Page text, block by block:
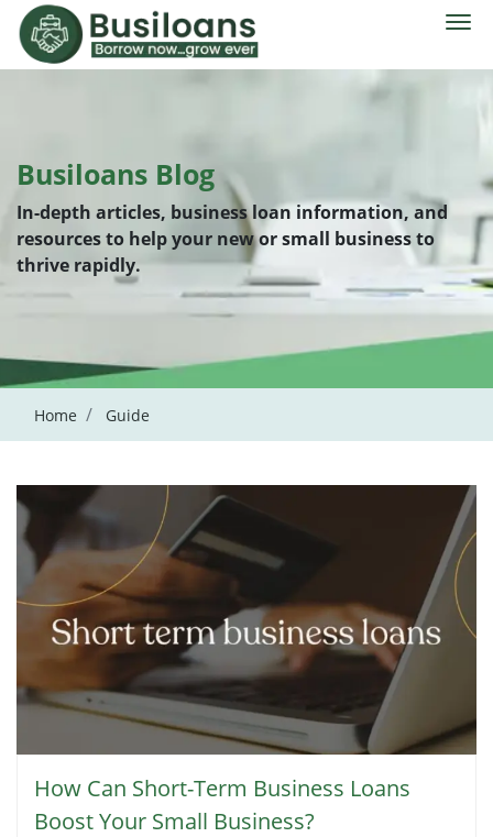
Busiloans Blog
In-depth articles, business loan information, and
resources to help your new or small business to
thrive rapidly.
Home Guide
How Can Short-Term Business Loans
Boost Your Small Business?